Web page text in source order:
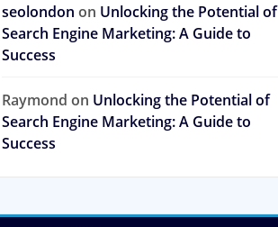
seolondon on Unlocking the Potential of
Search Engine Marketing: A Guide to
Success
Raymond on Unlocking the Potential of
Search Engine Marketing: A Guide to
Success